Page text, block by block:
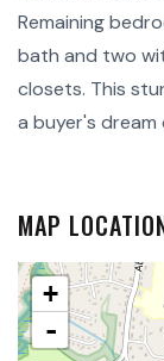
Remaining
bath and two
closets. This
a buyer's dream
MAP
+
-